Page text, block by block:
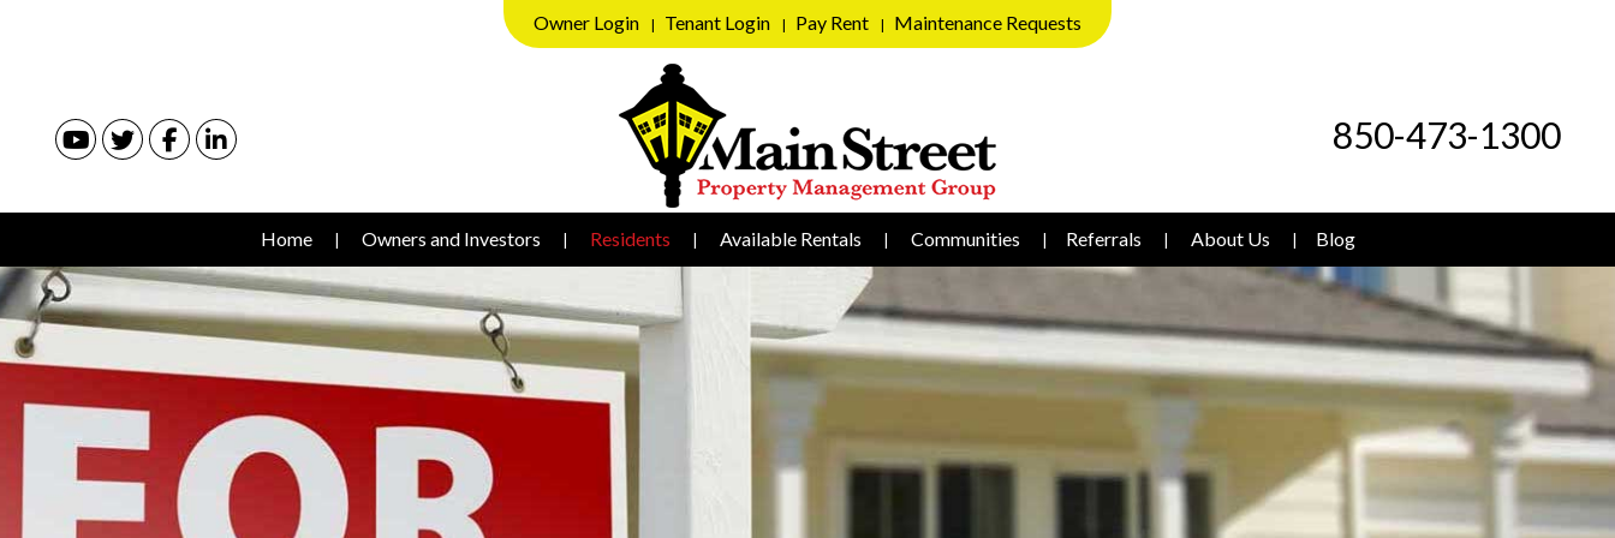
850-473-1300
Owner Login Tenant Login Pay Rent Maintenance Requests
YoutubeTwitterFacebookLinked In
Home Owners and Investors Residents Available Rentals Communities Referrals About Us Blog